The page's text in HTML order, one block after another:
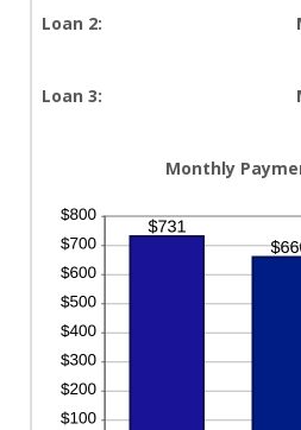
Loan 2:
Loan 3:
Monthly